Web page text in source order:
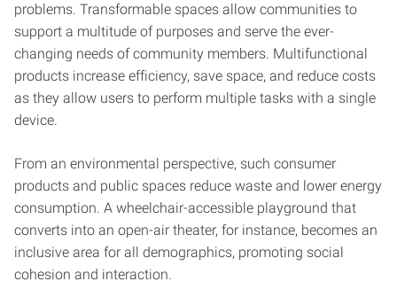
problems. Transformable spaces allow communities to
support a multitude of purposes and serve the ever-
changing needs of community members. Multifunctional
products increase efficiency, save space, and reduce costs
as they allow users to perform multiple tasks with a single
device.
From an environmental perspective, such consumer
products and public spaces reduce waste and lower energy
consumption. A wheelchair-accessible playground that
converts into an open-air theater, for instance, becomes an
inclusive area for all demographics, promoting social
cohesion and interaction.